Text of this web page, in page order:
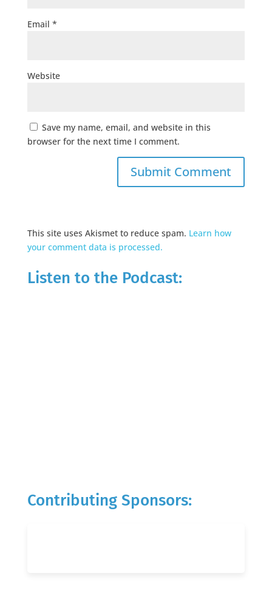
Email *
Website
Save my name, email, and website in this
browser for the next time I comment.
This site uses Akismet to reduce spam. Learn how
your comment data is processed.
Listen to the Podcast:
Contributing Sponsors: